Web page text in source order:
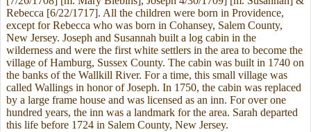
Rebecca [6/22/1717]. All the children were born in Providence,
except for Rebecca who was born in Cohansey, Salem County,
New Jersey. Joseph and Susannah built a log cabin in the
wilderness and were the first white settlers in the area to become the
village of Hamburg, Sussex County. The cabin was built in 1740 on
the banks of the Wallkill River. For a time, this small village was
called Wallings in honor of Joseph. In 1750, the cabin was replaced
by a large frame house and was licensed as an inn. For over one
hundred years, the inn was a landmark for the area. Sarah departed
this life before 1724 in Salem County, New Jersey.